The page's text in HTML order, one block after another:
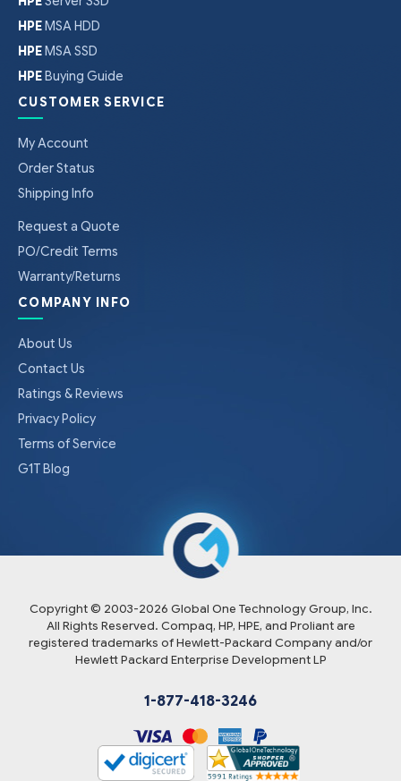
HPE MSA HDD
HPE MSA SSD
HPE Buying Guide
CUSTOMER SERVICE
My Account
Order Status
Shipping Info
Request a Quote
PO/Credit Terms
Warranty/Returns
COMPANY INFO
About Us
Contact Us
Ratings & Reviews
Privacy Policy
Terms of Service
G1T Blog
Copyright © 2003-2026 Global One Technology Group, Inc.
All Rights Reserved. Compaq, HP, HPE, and Proliant are
registered trademarks of Hewlett-Packard Company and/or
Hewlett Packard Enterprise Development LP
1-877-418-3246